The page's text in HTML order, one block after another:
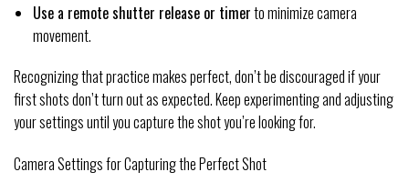
Use a remote shutter release or timerto minimize camera
movement.
Recognizing that practice makes perfect, don’t be discouraged if your
first shots don’t turn out as expected. Keep experimenting and adjusting
your settings until you capture the shot you’re looking for.
Camera Settings for Capturing the Perfect Shot